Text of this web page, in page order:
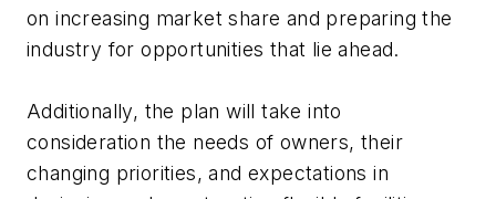
on increasing market share and preparing the
industry for opportunities that lie ahead.
Additionally, the plan will take into
consideration the needs of owners, their
changing priorities, and expectations in